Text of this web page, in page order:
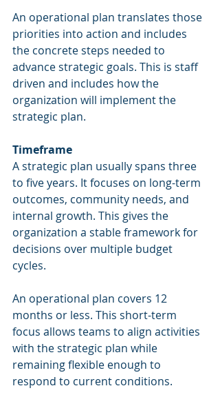
An operational plan translates those
priorities into action and includes
the concrete steps needed to
advance strategic goals. This is staff
driven and includes how the
organization will implement the
strategic plan.
Timeframe
A strategic plan usually spans three
to five years. It focuses on long-term
outcomes, community needs, and
internal growth. This gives the
organization a stable framework for
decisions over multiple budget
cycles.
An operational plan covers 12
months or less. This short-term
focus allows teams to align activities
with the strategic plan while
remaining flexible enough to
respond to current conditions.